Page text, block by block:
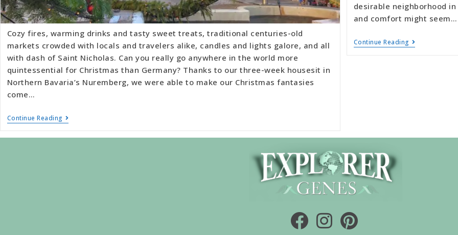
Cozy fires, warming drinks and tasty sweet treats, traditional centuries-old
markets crowded with locals and travelers alike, candles and lights galore, and all
with dash of Saint Nicholas. Can you really go anywhere in the world more
quintessential for Christmas than Germany? Thanks to our three-week housesit in
Northern Bavaria’s Nuremberg, we were able to make our Christmas fantasies
come…
Continue Reading
desirable neighborhood
and comfort might seem…
Continue Reading